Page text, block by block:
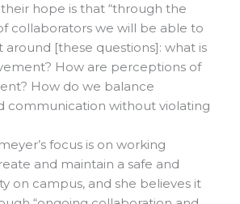
hope is that “through the
collaborators we will be able to
[these questions]: what is
How are perceptions of
How do we balance
communication without violating
focus is on working
and maintain a safe and
on campus, and she believes it